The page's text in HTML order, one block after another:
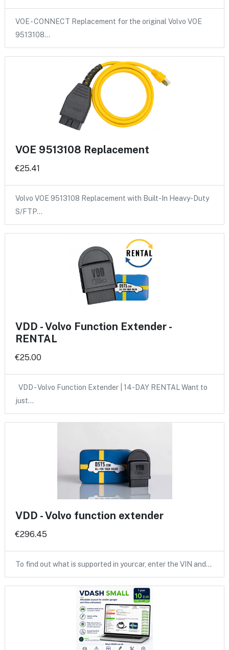
VOE - CONNECT Replacement for the original Volvo VOE
9513108…
VOE 9513108 Replacement
€25.41
Volvo VOE 9513108 Replacement with Built-In Heavy-Duty
S/FTP…
VDD - Volvo Function Extender -
RENTAL
€25.00
VDD - Volvo Function Extender | 14-DAY RENTAL Want to
just…
VDD - Volvo function extender
€296.45
To find out what is supported in yourcar, enter the VIN and…